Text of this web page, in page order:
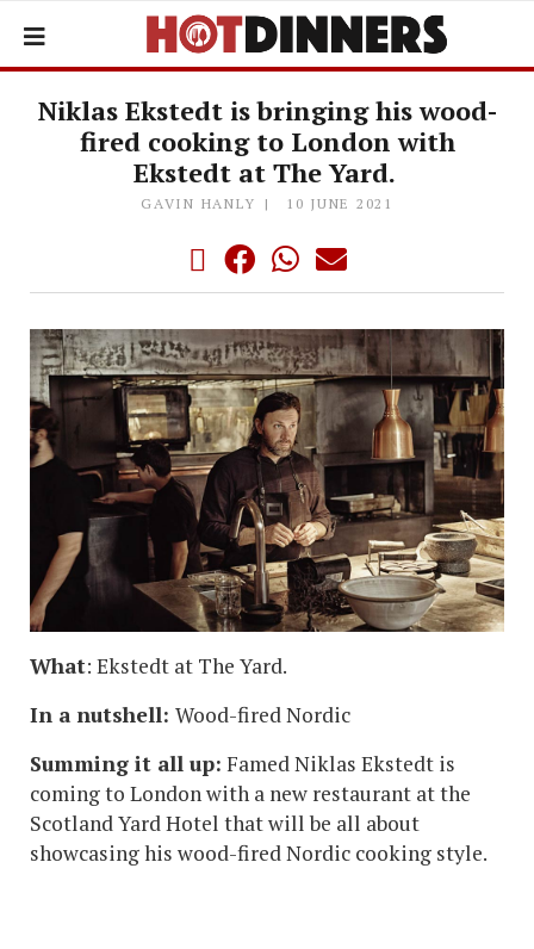
Niklas Ekstedt is bringing his wood-
fired cooking to London with
Ekstedt at The Yard.
GAVIN HANLY 10 JUNE 2021
What: Ekstedt at The Yard.
In a nutshell: Wood-fired Nordic
Summing it all up: Famed Niklas Ekstedt is
coming to London with a new restaurant at the
Scotland Yard Hotel that will be all about
showcasing his wood-fired Nordic cooking style.